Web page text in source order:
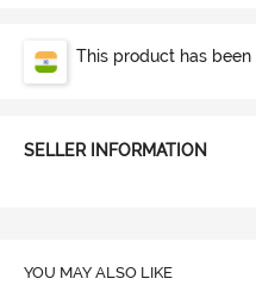
This product has been
SELLER INFORMATION
YOU MAY ALSO LIKE